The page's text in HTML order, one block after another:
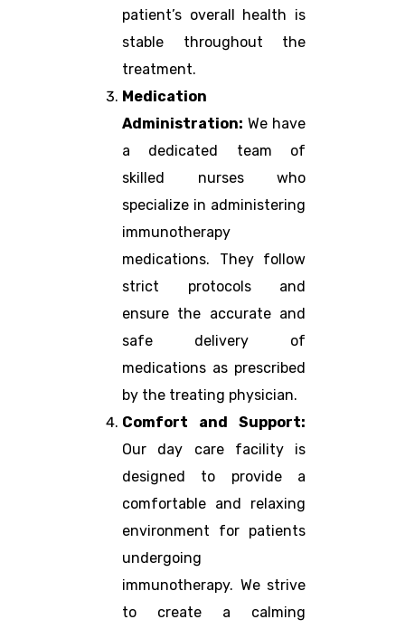
patient’s overall health is
stable throughout the
treatment.
Medication
Administration: We have
a dedicated team of
skilled nurses who
specialize in administering
immunotherapy
medications. They follow
strict protocols and
ensure the accurate and
safe delivery of
medications as prescribed
by the treating physician.
Comfort and Support:
Our day care facility is
designed to provide a
comfortable and relaxing
environment for patients
undergoing
immunotherapy. We strive
to create a calming